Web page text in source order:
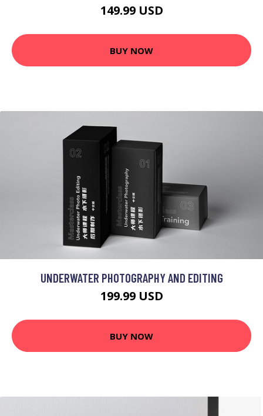
149.99 USD
BUY NOW
UNDERWATER PHOTOGRAPHY AND EDITING
199.99 USD
BUY NOW